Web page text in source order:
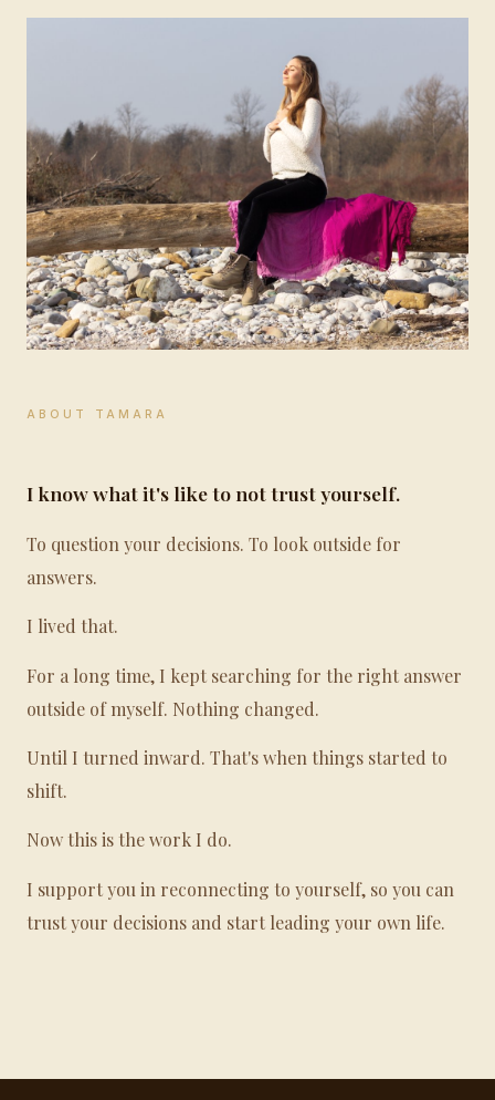
ABOUT TAMARA
I know what it's like to not trust yourself.
To question your decisions. To look outside for
answers.
I lived that.
For a long time, I kept searching for the right answer
outside of myself. Nothing changed.
Until I turned inward. That's when things started to
shift.
Now this is the work I do.
I support you in reconnecting to yourself, so you can
trust your decisions and start leading your own life.